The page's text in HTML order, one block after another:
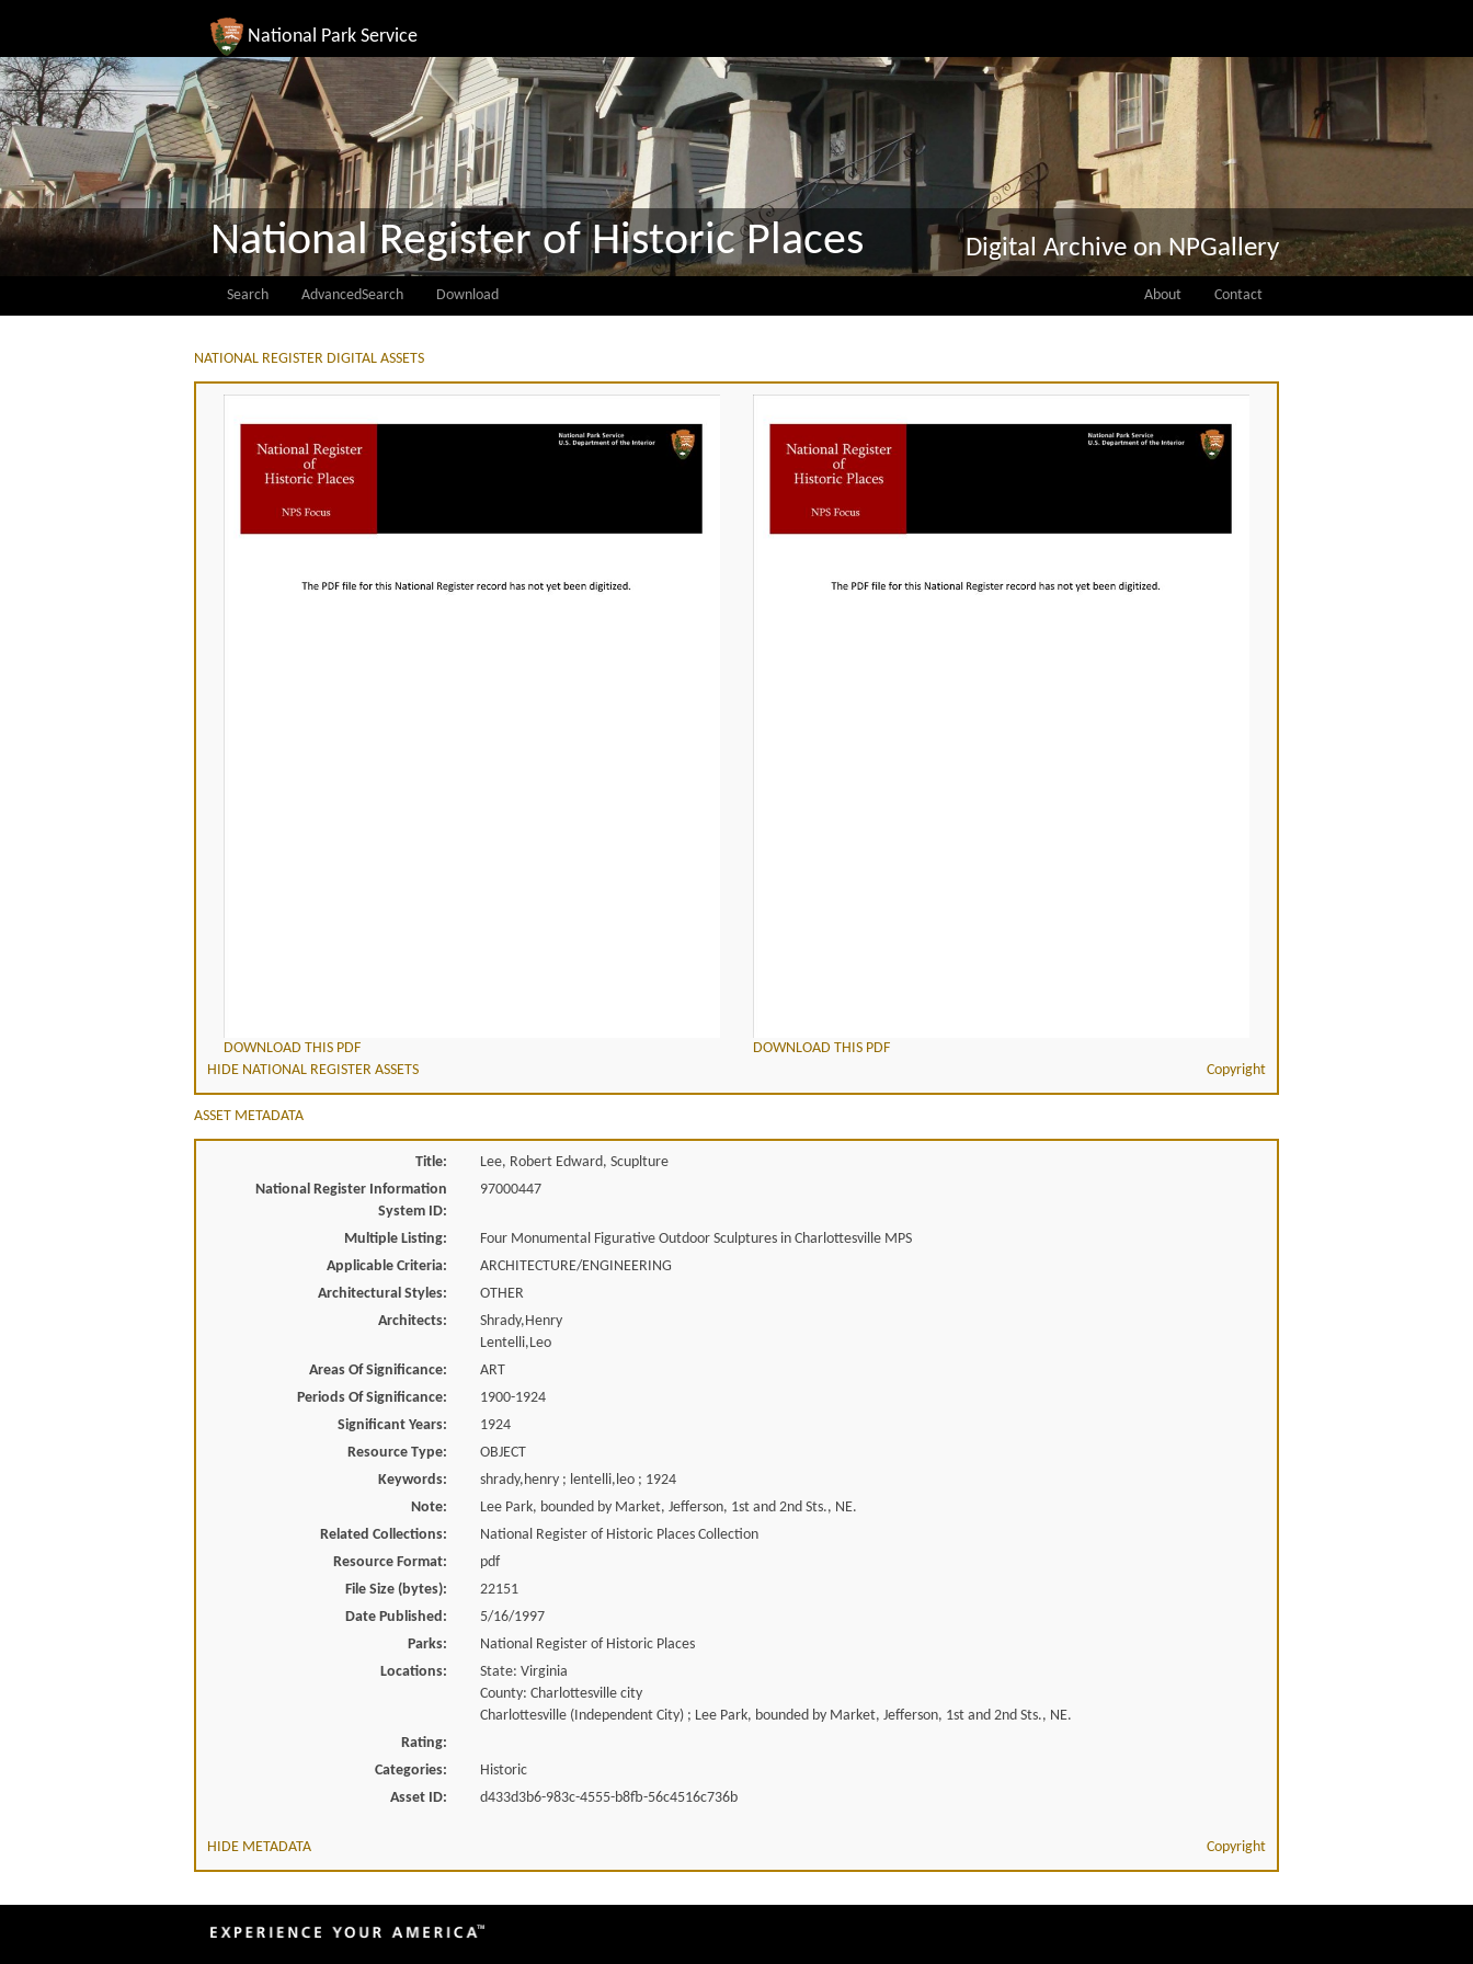
National Park Service
National Register of Historic Places Digital Archive on NPGallery
Search AdvancedSearch Download About Contact
NATIONAL REGISTER DIGITAL ASSETS
DOWNLOAD THIS PDF
DOWNLOAD THIS PDF
HIDE NATIONAL REGISTER ASSETS
Copyright
ASSET METADATA
Title:
Lee, Robert Edward, Scuplture
National Register Information
System ID:
97000447
Multiple Listing:
Four Monumental Figurative Outdoor Sculptures in Charlottesville MPS
Applicable Criteria:
ARCHITECTURE/ENGINEERING
Architectural Styles:
OTHER
Architects:
Shrady,Henry
Lentelli,Leo
Areas Of Significance:
ART
Periods Of Significance:
1900-1924
Significant Years:
1924
Resource Type:
OBJECT
Keywords:
shrady,henry ; lentelli,leo ; 1924
Note:
Lee Park, bounded by Market, Jefferson, 1st and 2nd Sts., NE.
Related Collections:
National Register of Historic Places Collection
Resource Format:
pdf
File Size (bytes):
22151
Date Published:
5/16/1997
Parks:
National Register of Historic Places
Locations:
State: Virginia
County: Charlottesville city
Charlottesville (Independent City) ; Lee Park, bounded by Market, Jefferson, 1st and 2nd Sts., NE.
Rating:
Categories:
Historic
Asset ID:
d433d3b6-983c-4555-b8fb-56c4516c736b
HIDE METADATA Copyright